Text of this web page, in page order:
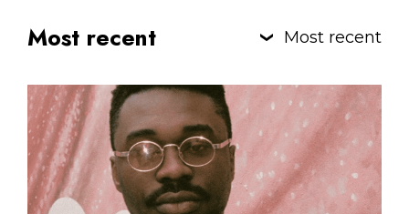
Most recent Most recent